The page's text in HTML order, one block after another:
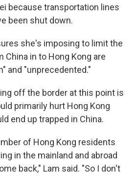
because transportation lines
been shut down.
she's imposing to limit the
in to Hong Kong are
and "unprecedented."
off the border at this point is
primarily hurt Hong Kong
end up trapped in China.
of Hong Kong residents
in the mainland and abroad
back," Lam said. "So I don't